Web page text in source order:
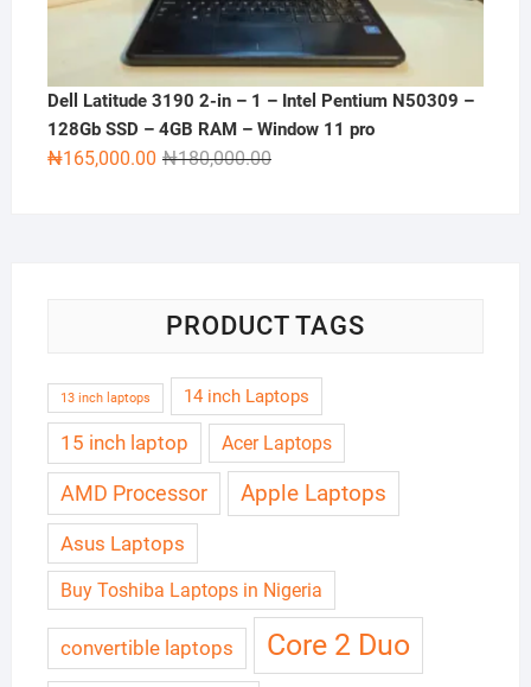
Dell Latitude 3190 2-in – 1 – Intel Pentium N50309 –
128Gb SSD – 4GB RAM – Window 11 pro
₦180,000.00Original
₦165,000.00
Current
PRODUCT TAGS
13 inch laptops 14 inch Laptops
15 inch laptop Acer Laptops
AMD Processor Apple Laptops
Asus Laptops
Buy Toshiba Laptops in Nigeria
convertible laptops Core 2 Duo